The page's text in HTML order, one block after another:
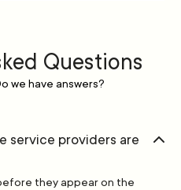
Questions
we have answers?
service providers are
they appear on the